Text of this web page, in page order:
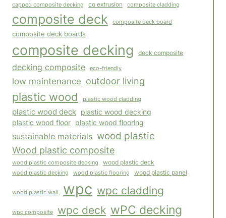
capped composite decking co extrusion composite cladding
composite deck composite deck board
composite deck boards
composite decking deck composite
decking composite eco-friendly
low maintenance outdoor living
plastic wood plastic wood cladding
plastic wood deck plastic wood decking
plastic wood floor plastic wood flooring
sustainable materials wood plastic
Wood plastic composite
wood plastic composite decking wood plastic deck
wood plastic decking wood plastic flooring wood plastic panel
wood plastic wall wpc wpc cladding
wpc composite wpc deck wPC decking